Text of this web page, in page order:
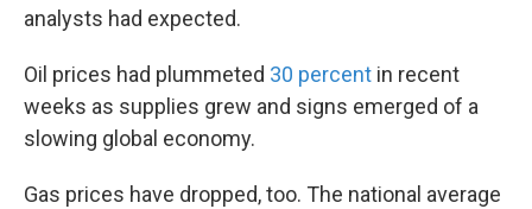
analysts had expected.
Oil prices had plummeted 30 percent in recent
weeks as supplies grew and signs emerged of a
slowing global economy.
Gas prices have dropped, too. The national average